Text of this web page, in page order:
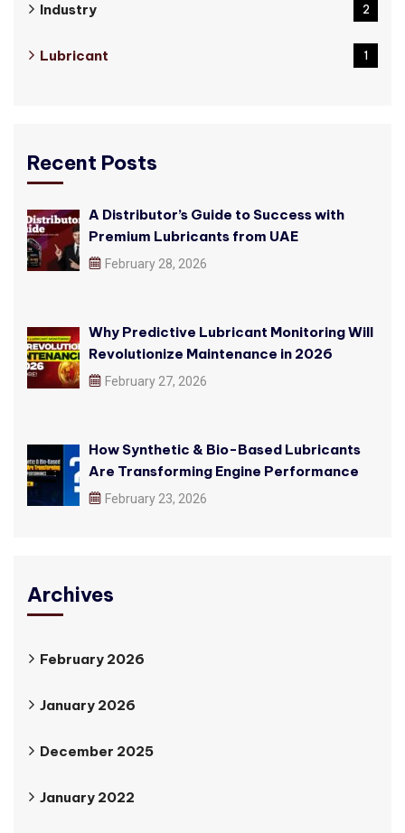
Industry 2
Lubricant 1
Recent Posts
A Distributor’s Guide to Success with
Premium Lubricants from UAE
February 28, 2026
Why Predictive Lubricant Monitoring Will
Revolutionize Maintenance in 2026
February 27, 2026
How Synthetic & Bio-Based Lubricants
Are Transforming Engine Performance
February 23, 2026
Archives
February 2026
January 2026
December 2025
January 2022